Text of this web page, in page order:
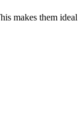
makes them